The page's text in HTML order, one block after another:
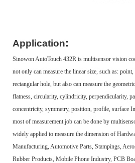
Application:
Sinowon AutoTouch 432R is multisensor vision
not only can measure the linear size, such as:
rectangular hole, but also can measure the
flatness, circularity, cylindricity, perpendicularity,
concentricity, symmetry, position, profile, surface
most of measurement job can be done by
widely applied to measure the dimension of
Manufacturing, Automotive Parts, Stampings,
Rubber Products, Mobile Phone Industry, PCB